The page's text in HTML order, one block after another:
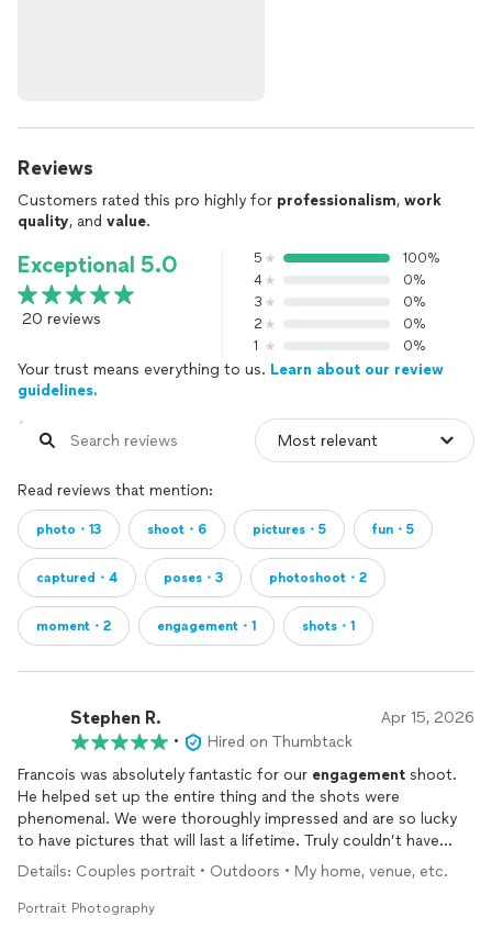
Reviews
Customers rated this pro highly for professionalism, work
quality, and value.
Exceptional 5.0
20 reviews
5
100%
4
0%
3
0%
2
0%
1
0%
Your trust means everything to us. Learn about our review
guidelines.
Read reviews that mention:
photo・13 shoot・6 pictures・5 fun・5
captured・4 poses・3 photoshoot・2
moment・2 engagement・1 shots・1
Stephen R. Apr 15, 2026
•
Hired on Thumbtack
Francois was absolutely fantastic for our engagement shoot.
He helped set up the entire thing and the shots were
phenomenal. We were thoroughly impressed and are so lucky
to have pictures that will last a lifetime. Truly couldn’t have
done it without Francois. He was extremely responsive,
punctual, professional and all at a great value. We owe him the
world!!
Details: Couples portrait • Outdoors • My home, venue, etc.
Portrait Photography